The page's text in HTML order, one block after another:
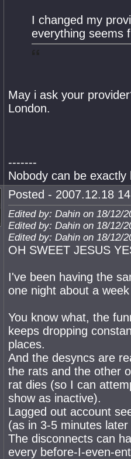
I changed my
everything seems
May i ask your
London.
-------
Nobody can be
Posted - 2007.12.18
Edited by: Dahin on 18/12/
Edited by: Dahin on 18/12/
Edited by: Dahin on 18/12/
OH SWEET JESUS
I've been having the
one night about a
You know what, the
keeps dropping
places.
And the desyncs are
the rats and the other
rat dies (so I can
show as inactive).
Lagged out account
(as in 3-5 minutes later
The disconnects can
every before-I-even-